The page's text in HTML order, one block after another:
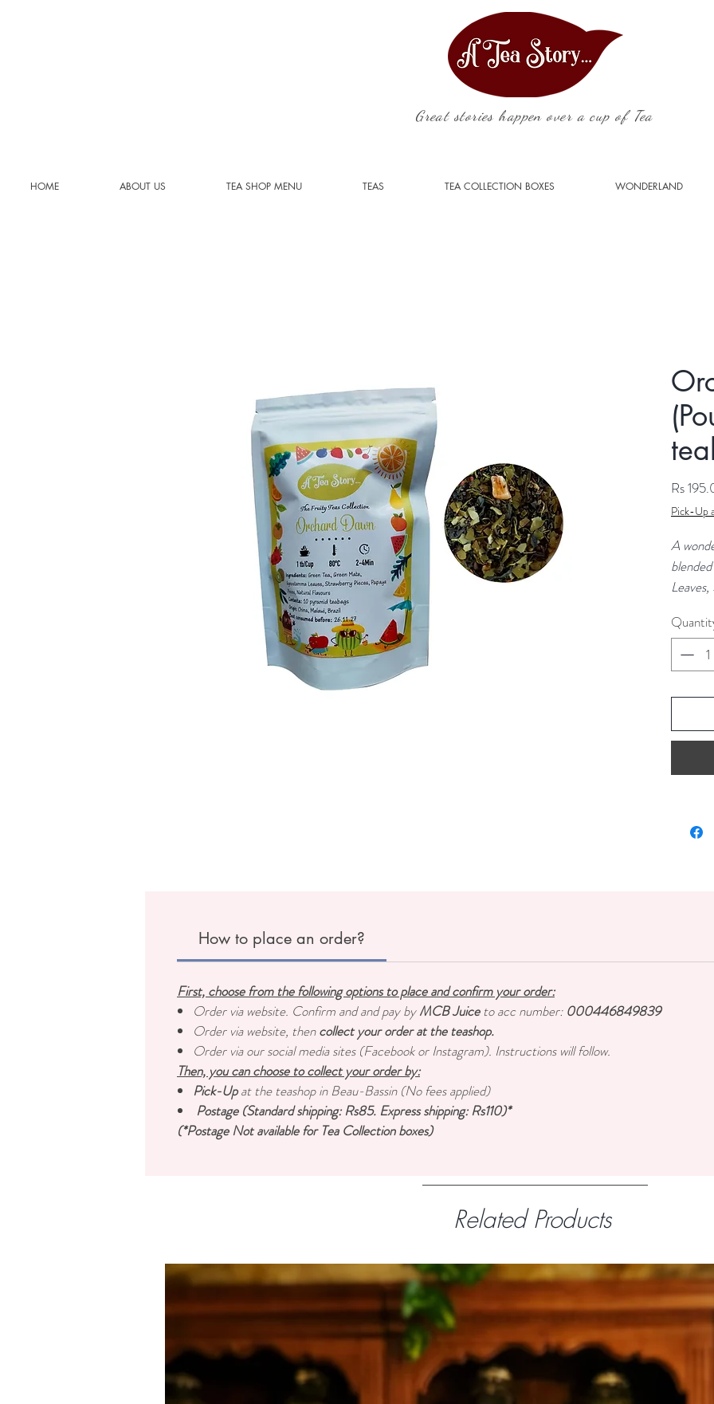
Great stories happen over a cup of Tea
HOME ABOUT US TEA SHOP MENU TEAS TEA COLLECTION BOXES WONDERLAND
Rs
Pick-Up
A
flavour.
Origin:
How to place an order?
First, choose from the following options to place and confirm your order:
Order via website. Confirm and and pay byMCB Juiceto acc number: 000446849839
Order via website, thencollect your order at the teashop.
Order via our social media sites (Facebook or Instagram). Instructions will follow.
Then, you can choose to collect your order by:
Pick-Upat the teashop in Beau-Bassin (No fees applied)
Postage (Standard shipping: Rs85. Express shipping: Rs110)*
(*Postage Not available for Tea Collection boxes)
Related Products